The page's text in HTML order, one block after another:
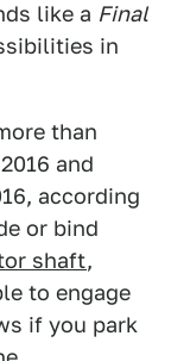
like a Final
in
than
and
according
or bind
shaft,
to engage
if you park